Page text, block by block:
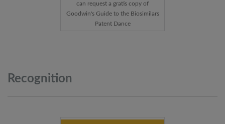
can request a gratis copy of
Goodwin's Guide to the Biosimilars
Patent Dance
Recognition